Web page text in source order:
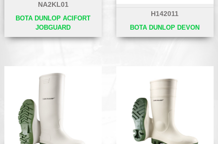
NA2KL01
BOTA DUNLOP ACIFORT
JOBGUARD
H142011
BOTA DUNLOP DEVON